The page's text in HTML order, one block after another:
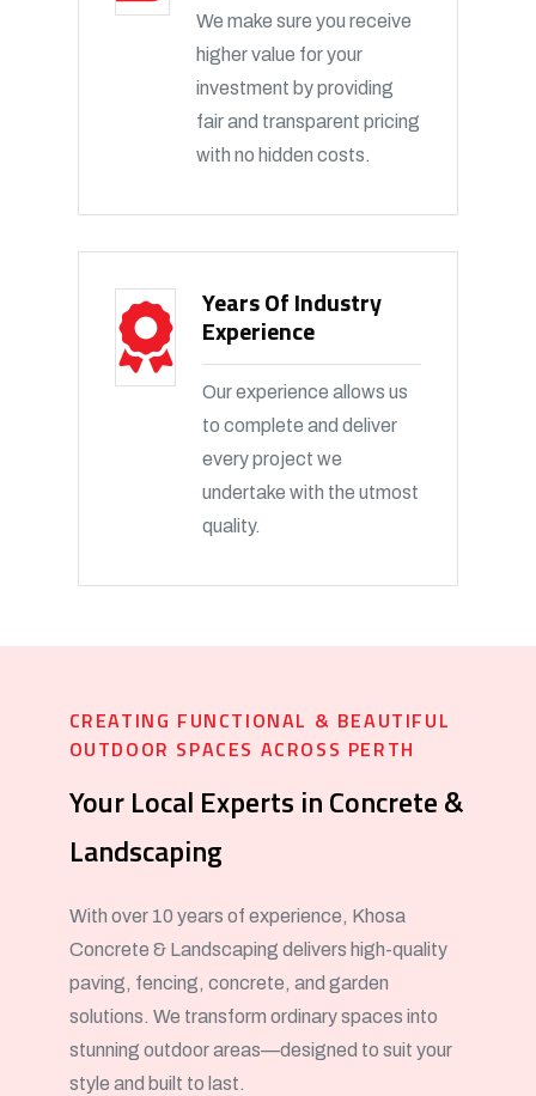
We make sure you receive
higher value for your
investment by providing
fair and transparent pricing
with no hidden costs.
Years Of Industry
Experience
Our experience allows us
to complete and deliver
every project we
undertake with the utmost
quality.
CREATING FUNCTIONAL & BEAUTIFUL
OUTDOOR SPACES ACROSS PERTH
Your Local Experts in Concrete &
Landscaping
With over 10 years of experience, Khosa
Concrete & Landscaping delivers high-quality
paving, fencing, concrete, and garden
solutions. We transform ordinary spaces into
stunning outdoor areas—designed to suit your
style and built to last.